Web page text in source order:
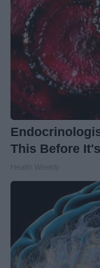
This Before